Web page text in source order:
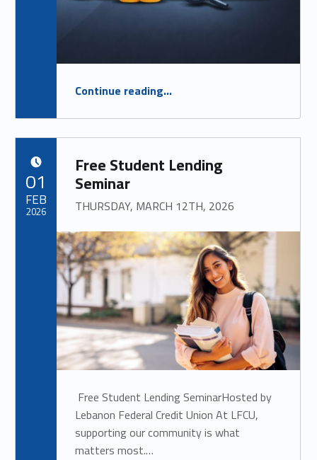
Continue readingFOR ANYONE CURIOUS ABOUT LFCU’S MORTGAGE PRODUCTS, OR CONSIDERING A HOME PURCHASE!
”
…
Free Student Lending
Seminar
THURSDAY, MARCH 12TH, 2026
Free Student Lending SeminarHosted by
Lebanon Federal Credit Union At LFCU,
supporting our community is what
matters most.…
01
FEB
2026